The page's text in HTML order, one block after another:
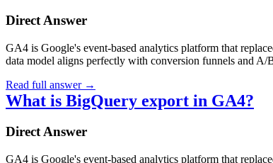
Direct Answer
GA4 is Google's event-based analytics platform that
data model aligns perfectly with conversion funnels and A/
Read full answer →
What is BigQuery export in GA4?
Direct Answer
GA4 is Google's event-based analytics platform that